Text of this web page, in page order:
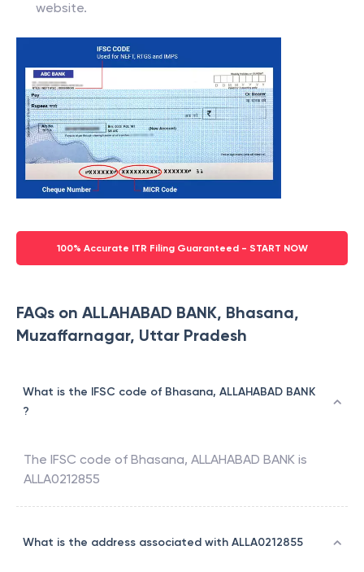
website.
100% Accurate ITR Filing Guaranteed - START NOW
FAQs on ALLAHABAD BANK, Bhasana,
Muzaffarnagar, Uttar Pradesh
What is the IFSC code of Bhasana, ALLAHABAD BANK
?
The IFSC code of Bhasana, ALLAHABAD BANK is
ALLA0212855
What is the address associated with ALLA0212855